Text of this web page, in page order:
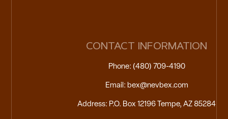
CONTACT INFORMATION
Phone: (480) 709-4190
Email: bex@nevbex.com
Address: P.O. Box 12196 Tempe, AZ 85284